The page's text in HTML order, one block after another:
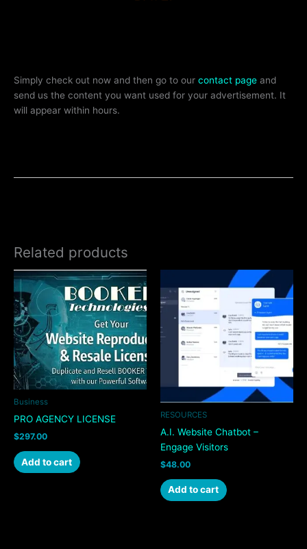
Simply check out now and then go to our contact page and
send us the content you want used for your advertisement. It
will appear within hours.
Related products
Business
PRO AGENCY LICENSE
$297.00
Add to cart
RESOURCES
A.I. Website Chatbot –
Engage Visitors
$48.00
Add to cart